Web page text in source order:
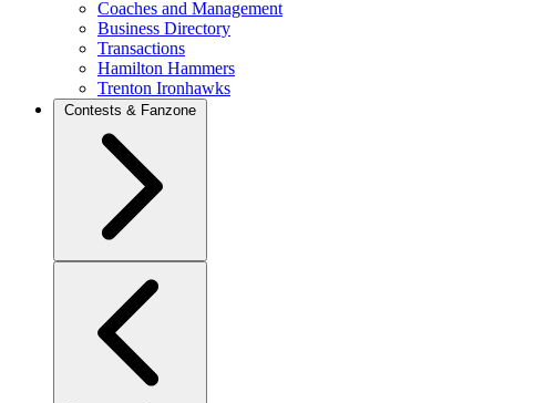
Coaches and Management
Business Directory
Transactions
Hamilton Hammers
Trenton Ironhawks
Contests & Fanzone